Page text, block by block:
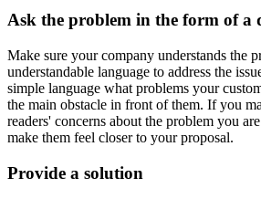
Ask the problem in the form of a
Make sure your company understands the
understandable language to address the
simple language what problems your
the main obstacle in front of them. If you
readers' concerns about the problem you
make them feel closer to your proposal.
Provide a solution